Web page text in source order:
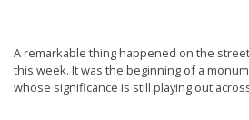
t
o
A remarkable thing happened on the
this week. It was the beginning of a
whose significance is still playing out